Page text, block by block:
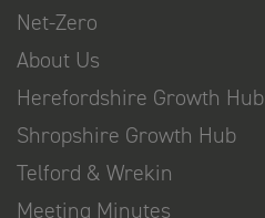
Net-Zero
About Us
Herefordshire Growth Hub
Shropshire Growth Hub
Telford & Wrekin
Meeting Minutes